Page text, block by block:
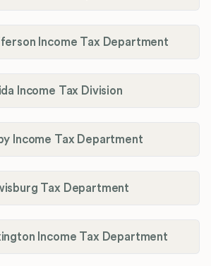
Income Tax Department
Income Tax Division
Income Tax Department
Tax Department
Income Tax Department